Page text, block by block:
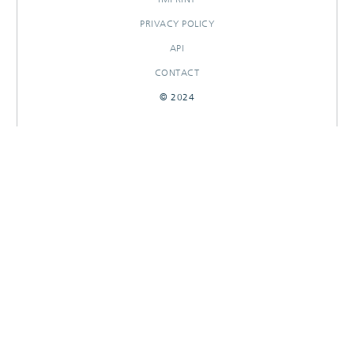
PRIVACY POLICY
API
CONTACT
© 2024